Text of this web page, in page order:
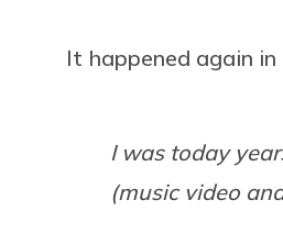
It happened again in
I was today
(music video